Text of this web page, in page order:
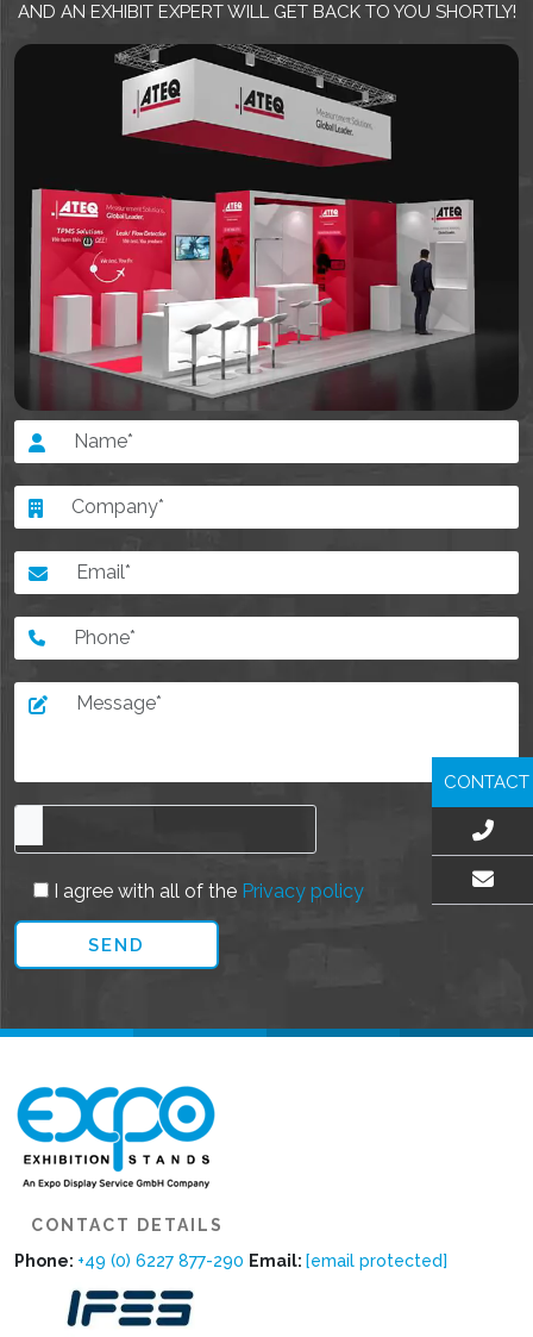
AND AN EXHIBIT EXPERT WILL GET BACK TO YOU SHORTLY!
I agree with all of the Privacy policy
CONTACT DETAILS
Phone: +49 (0) 6227 877-290 Email: [email protected]
CONTACT